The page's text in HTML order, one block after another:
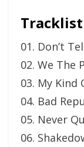
Tracklist
01. Don’t
02. We The
03. My Kind
04. Bad
05. Never
06.